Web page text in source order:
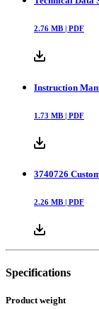
2.76 MB | PDF
Instruction
1.73 MB | PDF
3740726
2.26 MB | PDF
Specifications
Product weight